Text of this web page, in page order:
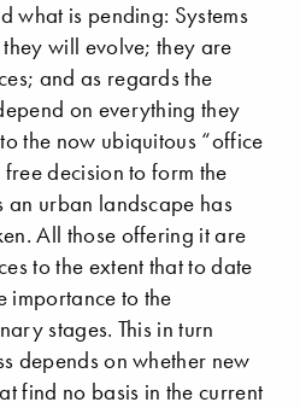
what is pending: Systems
will evolve; they are
and as regards the
on everything they
the now ubiquitous “office
free decision to form the
an urban landscape has
All those offering it are
to the extent that to date
importance to the
stages. This in turn
depends on whether new
find no basis in the current